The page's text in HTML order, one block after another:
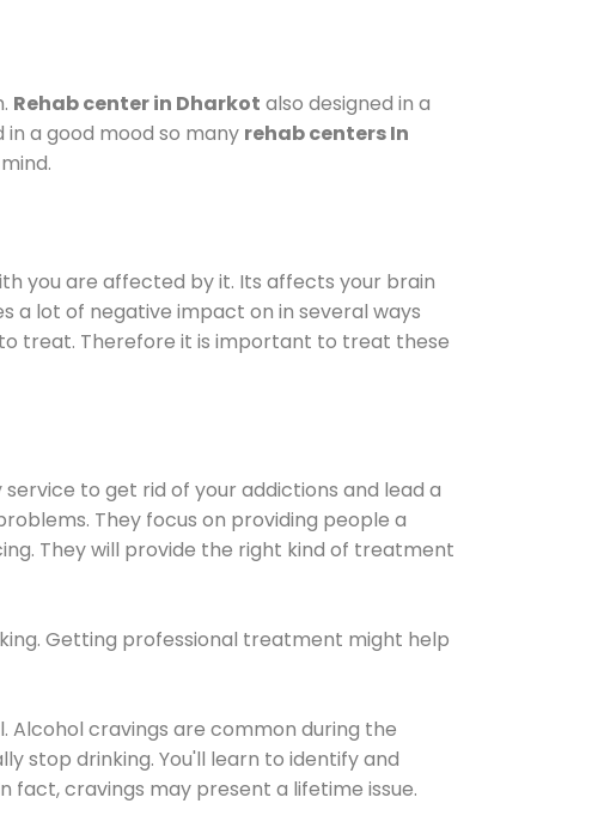
Rehab center in Dharkot also designed in a
a good mood so many rehab centers In
you are affected by it. Its affects your brain
a lot of negative impact on in several ways
treat. Therefore it is important to treat these
service to get rid of your addictions and lead a
They focus on providing people a
They will provide the right kind of treatment
Getting professional treatment might help
Alcohol cravings are common during the
stop drinking. You'll learn to identify and
fact, cravings may present a lifetime issue.